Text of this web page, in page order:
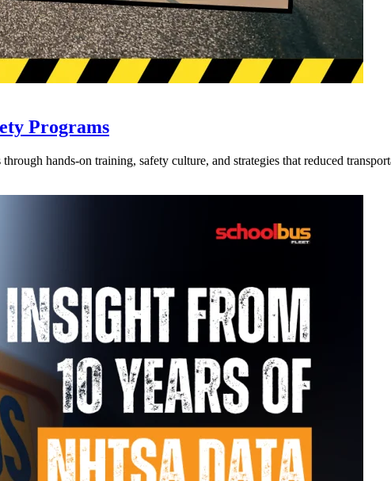
Programs
hands-on training, safety culture, and strategies that reduced